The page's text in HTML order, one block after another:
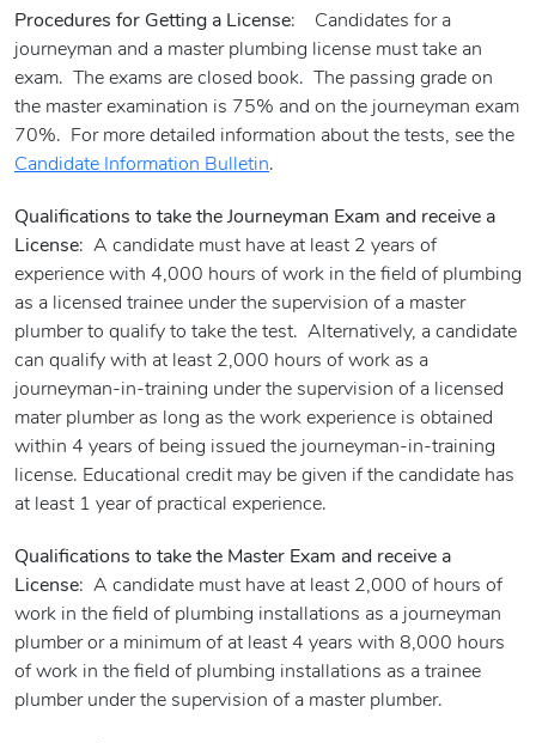
Procedures for Getting a License: Candidates for a
journeyman and a master plumbing license must take an
exam. The exams are closed book. The passing grade on
the master examination is 75% and on the journeyman exam
70%. For more detailed information about the tests, see the
Candidate Information Bulletin.
Qualifications to take the Journeyman Exam and receive a
License: A candidate must have at least 2 years of
experience with 4,000 hours of work in the field of plumbing
as a licensed trainee under the supervision of a master
plumber to qualify to take the test. Alternatively, a candidate
can qualify with at least 2,000 hours of work as a
journeyman-in-training under the supervision of a licensed
mater plumber as long as the work experience is obtained
within 4 years of being issued the journeyman-in-training
license. Educational credit may be given if the candidate has
at least 1 year of practical experience.
Qualifications to take the Master Exam and receive a
License: A candidate must have at least 2,000 of hours of
work in the field of plumbing installations as a journeyman
plumber or a minimum of at least 4 years with 8,000 hours
of work in the field of plumbing installations as a trainee
plumber under the supervision of a master plumber.